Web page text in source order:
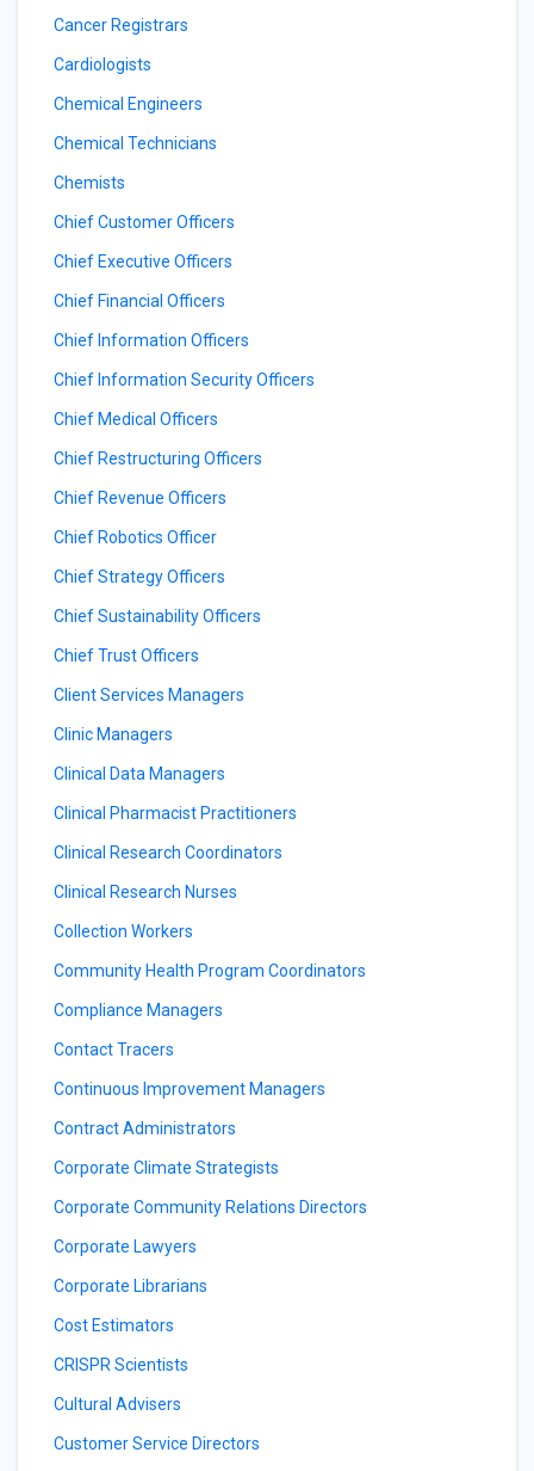
Cancer Registrars
Cardiologists
Chemical Engineers
Chemical Technicians
Chemists
Chief Customer Officers
Chief Executive Officers
Chief Financial Officers
Chief Information Officers
Chief Information Security Officers
Chief Medical Officers
Chief Restructuring Officers
Chief Revenue Officers
Chief Robotics Officer
Chief Strategy Officers
Chief Sustainability Officers
Chief Trust Officers
Client Services Managers
Clinic Managers
Clinical Data Managers
Clinical Pharmacist Practitioners
Clinical Research Coordinators
Clinical Research Nurses
Collection Workers
Community Health Program Coordinators
Compliance Managers
Contact Tracers
Continuous Improvement Managers
Contract Administrators
Corporate Climate Strategists
Corporate Community Relations Directors
Corporate Lawyers
Corporate Librarians
Cost Estimators
CRISPR Scientists
Cultural Advisers
Customer Service Directors